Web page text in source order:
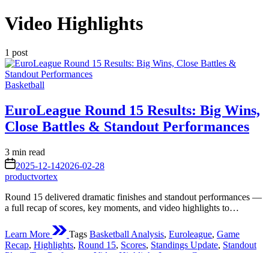
Video Highlights
1 post
Posted
Basketball
EuroLeague Round 15 Results: Big Wins,
Close Battles & Standout Performances
Estimated
read
time
3 min read
on 2025-12-142026-02-28
productvortex
Round 15 delivered dramatic finishes and standout performances —
a full recap of scores, key moments, and video highlights to…
Learn More Tags Basketball Analysis, Euroleague, Game
Recap, Highlights, Round 15, Scores, Standings Update, Standout